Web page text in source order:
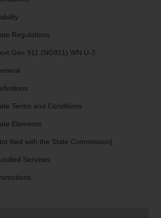
Regulations​
Gen 911 (NG911) WN U-3
Terms and Conditions
Elements
filed with the State Commission]
Services